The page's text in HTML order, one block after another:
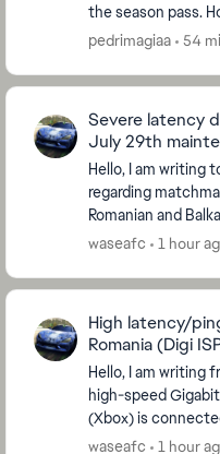
the season pass.
ones from levels 2
pedrimagiaa 54
Severe latency
July 29th
Hello, I am writing to officially report a major issue
regarding
Romanian and
which started
waseafc 1 hour
High latency/
Romania (Digi
Hello, I am writing from Romania, using Digi ISP with a
high-speed
(Xbox) is
disabled, and my
waseafc 1 hour